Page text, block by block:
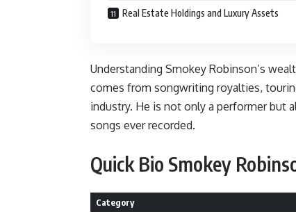
Real Estate Holdings and Luxury Assets
Understanding Smokey Robinson’s
comes from songwriting royalties,
industry. He is not only a performer but
songs ever recorded.
Quick Bio Smokey
Category